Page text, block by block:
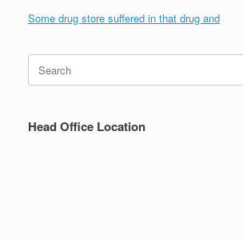
Some drug store suffered in that drug and
Search
for:
Head Office Location